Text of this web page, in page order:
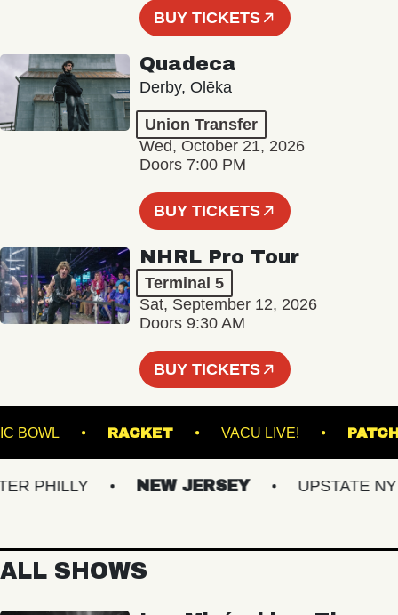
BUY TICKETS
Quadeca
Derby, Olēka
Union Transfer
Wed, October 21, 2026
Doors 7:00 PM
BUY TICKETS
NHRL Pro Tour
Terminal 5
Sat, September 12, 2026
Doors 9:30 AM
BUY TICKETS
MUSIC BOWL RACKET VACU LIVE!
PHILLY NEW JERSEY UPSTATE NY
ALL SHOWS